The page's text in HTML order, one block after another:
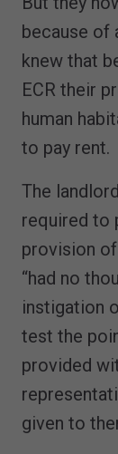
because of
knew that
ECR their
human
to pay rent.
The
required to
provision
“had no
instigation
test the
provided
given to